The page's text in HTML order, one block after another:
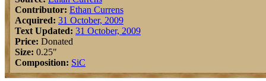
Contributor: Ethan Currens
Acquired: 31 October, 2009
Text Updated: 31 October, 2009
Price: Donated
Size: 0.25"
Composition: SiC